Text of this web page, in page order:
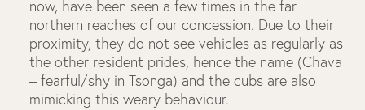
now, have been seen a few times in the far
northern reaches of our concession. Due to their
proximity, they do not see vehicles as regularly as
the other resident prides, hence the name (Chava
– fearful/shy in Tsonga) and the cubs are also
mimicking this weary behaviour.